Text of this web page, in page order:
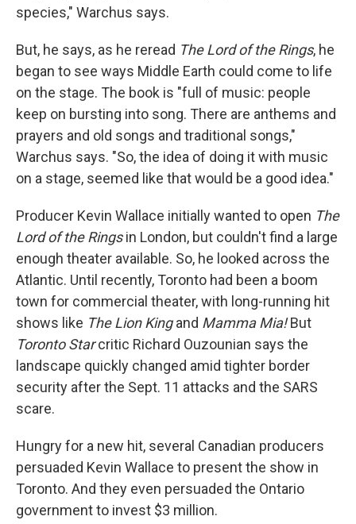
species," Warchus says.
But, he says, as he reread The Lord of the Rings, he
began to see ways Middle Earth could come to life
on the stage. The book is "full of music: people
keep on bursting into song. There are anthems and
prayers and old songs and traditional songs,"
Warchus says. "So, the idea of doing it with music
on a stage, seemed like that would be a good idea."
Producer Kevin Wallace initially wanted to open The
Lord of the Ringsin London, but couldn't find a large
enough theater available. So, he looked across the
Atlantic. Until recently, Toronto had been a boom
town for commercial theater, with long-running hit
shows like The Lion Kingand Mamma Mia!But
Toronto Starcritic Richard Ouzounian says the
landscape quickly changed amid tighter border
security after the Sept. 11 attacks and the SARS
scare.
Hungry for a new hit, several Canadian producers
persuaded Kevin Wallace to present the show in
Toronto. And they even persuaded the Ontario
government to invest $3 million.